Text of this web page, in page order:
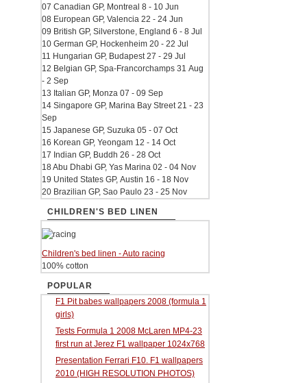
07 Canadian GP, Montreal 8 - 10 Jun
08 European GP, Valencia 22 - 24 Jun
09 British GP, Silverstone, England 6 - 8 Jul
10 German GP, Hockenheim 20 - 22 Jul
11 Hungarian GP, Budapest 27 - 29 Jul
12 Belgian GP, Spa-Francorchamps 31 Aug
- 2 Sep
13 Italian GP, Monza 07 - 09 Sep
14 Singapore GP, Marina Bay Street 21 - 23
Sep
15 Japanese GP, Suzuka 05 - 07 Oct
16 Korean GP, Yeongam 12 - 14 Oct
17 Indian GP, Buddh 26 - 28 Oct
18 Abu Dhabi GP, Yas Marina 02 - 04 Nov
19 United States GP, Austin 16 - 18 Nov
20 Brazilian GP, Sao Paulo 23 - 25 Nov
CHILDREN'S BED LINEN
Children's bed linen - Auto racing
100% cotton
POPULAR
F1 Pit babes wallpapers 2008 (formula 1
girls)
Tests Formula 1 2008 McLaren MP4-23
first run at Jerez F1 wallpaper 1024x768
Presentation Ferrari F10. F1 wallpapers
2010 (HIGH RESOLUTION PHOTOS)